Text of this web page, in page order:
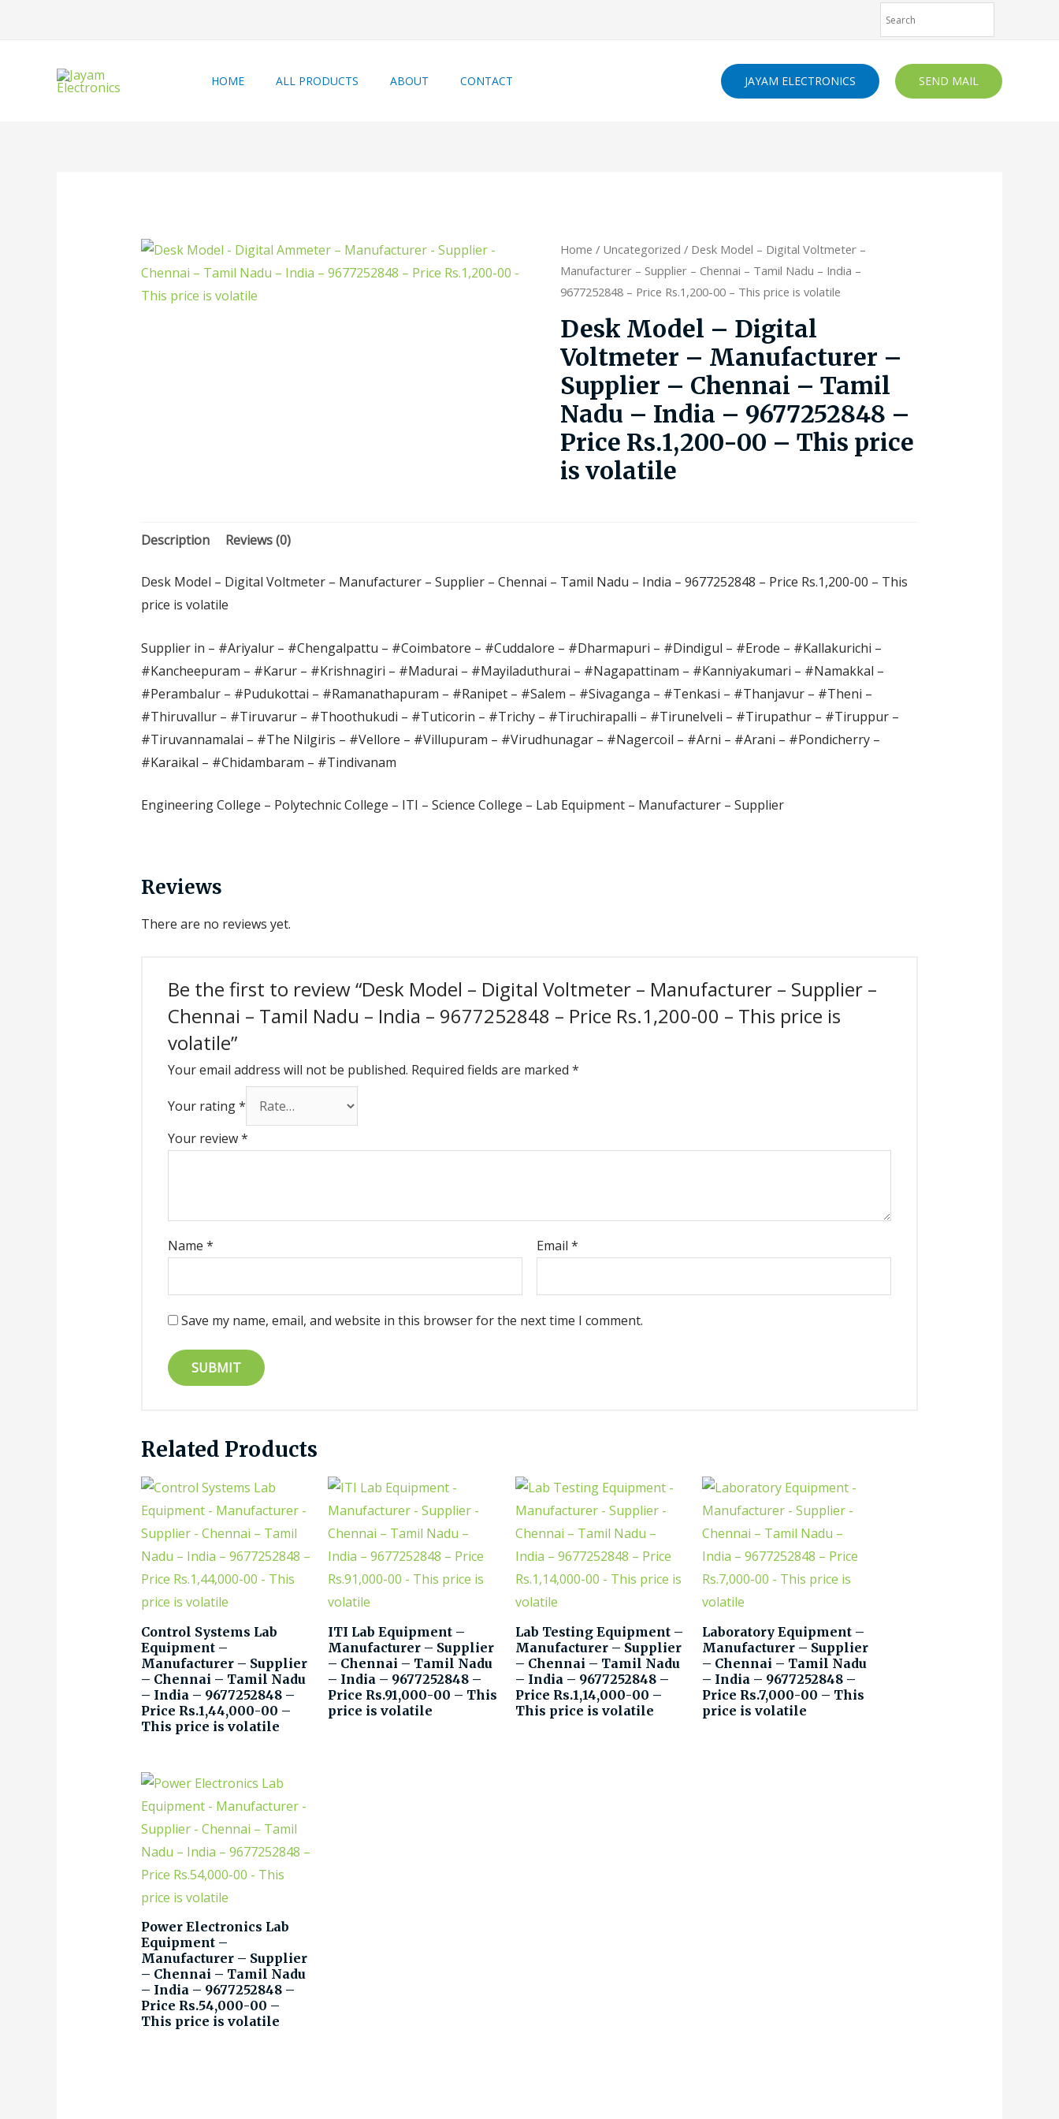
HOME ALL PRODUCTS ABOUT CONTACT JAYAM ELECTRONICS SEND MAIL
Home / Uncategorized / Desk Model – Digital Voltmeter –
Manufacturer – Supplier – Chennai – Tamil Nadu – India –
9677252848 – Price Rs.1,200-00 – This price is volatile
Desk Model – Digital
Voltmeter – Manufacturer –
Supplier – Chennai – Tamil
Nadu – India – 9677252848 –
Price Rs.1,200-00 – This price
is volatile
Description Reviews (0)
Desk Model – Digital Voltmeter – Manufacturer – Supplier – Chennai – Tamil Nadu – India – 9677252848 – Price Rs.1,200-00 – This
price is volatile
Supplier in – #Ariyalur – #Chengalpattu – #Coimbatore – #Cuddalore – #Dharmapuri – #Dindigul – #Erode – #Kallakurichi –
#Kancheepuram – #Karur – #Krishnagiri – #Madurai – #Mayiladuthurai – #Nagapattinam – #Kanniyakumari – #Namakkal –
#Perambalur – #Pudukottai – #Ramanathapuram – #Ranipet – #Salem – #Sivaganga – #Tenkasi – #Thanjavur – #Theni –
#Thiruvallur – #Tiruvarur – #Thoothukudi – #Tuticorin – #Trichy – #Tiruchirapalli – #Tirunelveli – #Tirupathur – #Tiruppur –
#Tiruvannamalai – #The Nilgiris – #Vellore – #Villupuram – #Virudhunagar – #Nagercoil – #Arni – #Arani – #Pondicherry –
#Karaikal – #Chidambaram – #Tindivanam
Engineering College – Polytechnic College – ITI – Science College – Lab Equipment – Manufacturer – Supplier
Reviews
There are no reviews yet.
Be the first to review “Desk Model – Digital Voltmeter – Manufacturer – Supplier –
Chennai – Tamil Nadu – India – 9677252848 – Price Rs.1,200-00 – This price is
volatile”
Your email address will not be published. Required fields are marked *
Your rating*
Your review*
Name * Email*
Save my name, email, and website in this browser for the next time I comment.
Related Products
Control Systems Lab
Equipment –
Manufacturer – Supplier
– Chennai – Tamil Nadu
– India – 9677252848 –
Price Rs.1,44,000-00 –
This price is volatile
ITI Lab Equipment –
Manufacturer – Supplier
– Chennai – Tamil Nadu
– India – 9677252848 –
Price Rs.91,000-00 – This
price is volatile
Lab Testing Equipment –
Manufacturer – Supplier
– Chennai – Tamil Nadu
– India – 9677252848 –
Price Rs.1,14,000-00 –
This price is volatile
Laboratory Equipment –
Manufacturer – Supplier
– Chennai – Tamil Nadu
– India – 9677252848 –
Price Rs.7,000-00 – This
price is volatile
Power Electronics Lab
Equipment –
Manufacturer – Supplier
– Chennai – Tamil Nadu
– India – 9677252848 –
Price Rs.54,000-00 –
This price is volatile